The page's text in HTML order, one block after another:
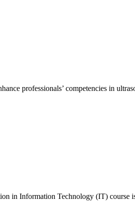
professionals’ competencies in
in Information Technology (IT) course